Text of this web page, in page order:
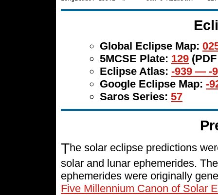
Global Eclipse Map:
5MCSE Plate: 129
Eclipse Atlas: -939 — -
Google Eclipse Map: -
Saros Series: 57
The solar eclipse predictions
solar and lunar ephemerides.
ephemerides were originally
Five Millennium Canon of Solar